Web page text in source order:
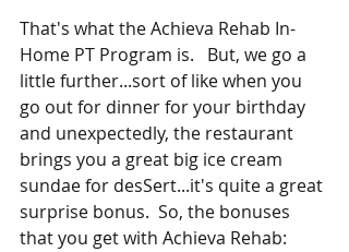
That's what the Achieva Rehab In-
Home PT Program is.   But, we go a
little further...sort of like when you
go out for dinner for your birthday
and unexpectedly, the restaurant
brings you a great big ice cream
sundae for desSert...it's quite a great
surprise bonus.  So, the bonuses
that you get with Achieva Rehab: